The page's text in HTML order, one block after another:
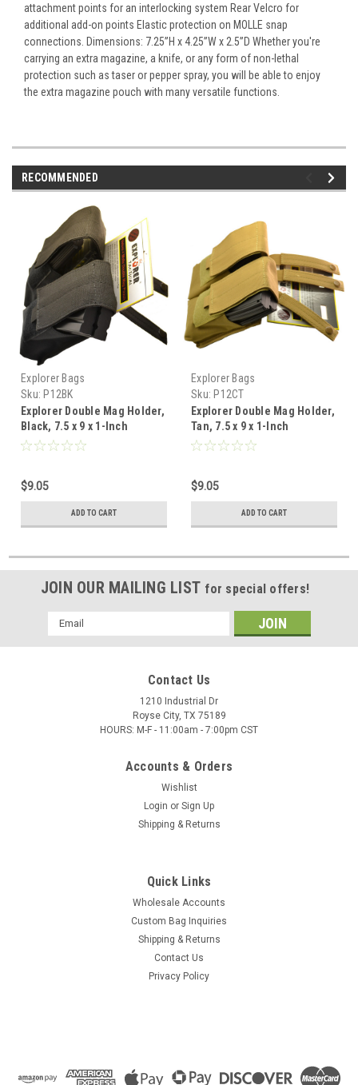
attachment points for an interlocking system Rear Velcro for
additional add-on points Elastic protection on MOLLE snap
connections. Dimensions: 7.25”H x 4.25”W x 2.5”D Whether you're
carrying an extra magazine, a knife, or any form of non-lethal
protection such as taser or pepper spray, you will be able to enjoy
the extra magazine pouch with many versatile functions.
RECOMMENDED
Explorer Bags
Sku: P12BK
Explorer Double Mag Holder,
Black, 7.5 x 9 x 1-Inch
$9.05
ADD TO CART
Explorer Bags
Sku: P12CT
Explorer Double Mag Holder,
Tan, 7.5 x 9 x 1-Inch
$9.05
ADD TO CART
JOIN OUR MAILING LIST for special offers!
Email
Address
Contact Us
1210 Industrial Dr
Royse City, TX 75189
HOURS: M-F - 11:00am - 7:00pm CST
Accounts & Orders
Wishlist
Login or Sign Up
Shipping & Returns
Quick Links
Wholesale Accounts
Custom Bag Inquiries
Shipping & Returns
Contact Us
Privacy Policy